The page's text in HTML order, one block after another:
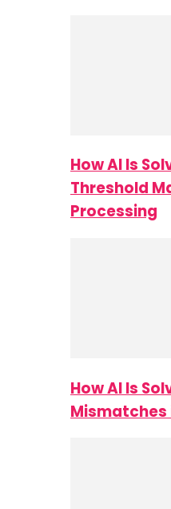
How AI Is
Threshold
Processing
How AI Is
Mismatches